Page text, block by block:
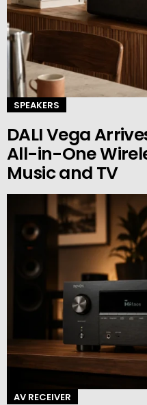
SPEAKERS
DALI Vega
All-in-One
Music and TV
AV RECEIVER